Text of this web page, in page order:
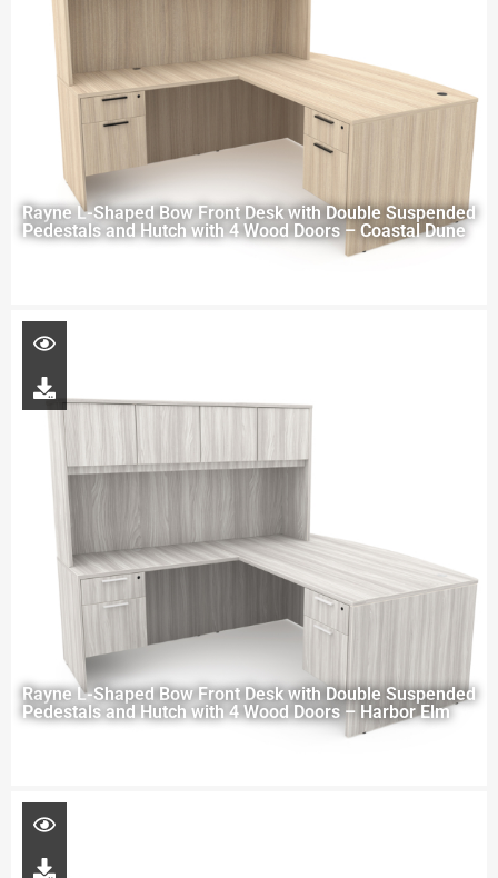
Rayne L-Shaped Bow Front Desk with Double Suspended
Pedestals and Hutch with 4 Wood Doors – Coastal Dune
Rayne L-Shaped Bow Front Desk with Double Suspended
Pedestals and Hutch with 4 Wood Doors – Harbor Elm